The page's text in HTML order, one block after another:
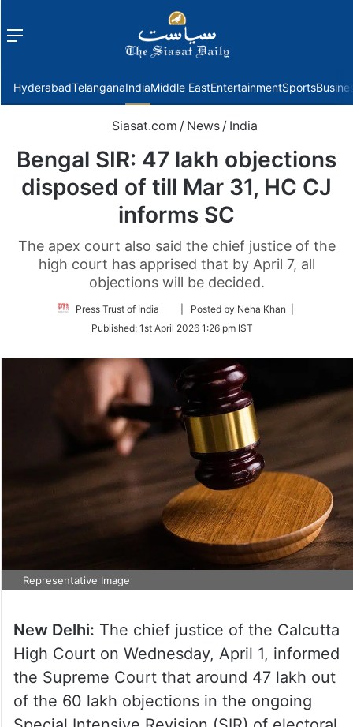
Menu
HyderabadTelanganaIndiaMiddle EastEntertainmentSports
Siasat.com / News / India
Bengal SIR: 47 lakh objections
disposed of till Mar 31, HC CJ
informs SC
The apex court also said the chief justice of the
high court has apprised that by April 7, all
objections will be decided.
Press Trust of India
Follow
Twitter
| Posted by Neha Khan |
Published: 1st April 2026 1:26 pm IST
Representative Image
New Delhi: The chief justice of the Calcutta
High Court on Wednesday, April 1, informed
the Supreme Court that around 47 lakh out
of the 60 lakh objections in the ongoing